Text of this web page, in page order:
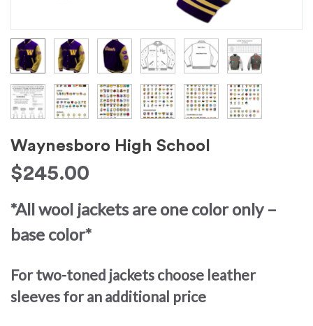
Waynesboro High School
$245.00
*All wool jackets are one color only –
base color*
For two-toned jackets choose leather
sleeves for an additional price